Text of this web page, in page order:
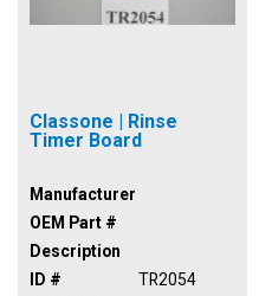
Classone | Rinse
Timer Board
Manufacturer
OEM Part #
Description
ID #
TR2054